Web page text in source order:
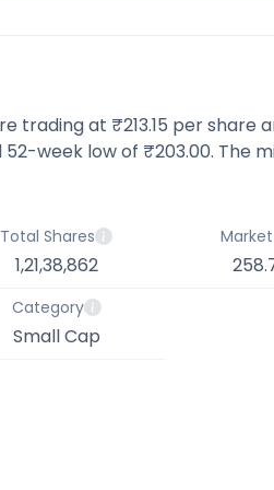
trading at ₹213.15 per share
week low of ₹203.00. The
Total Shares
1,21,38,862
Category
Small Cap